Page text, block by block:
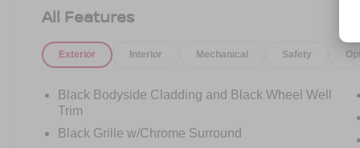
Electronic Stability Control, Emergency
Services, First Aid Kit, Floor Mats w/1-Piece
suspension, Front anti-roll bar, Front Bucket
Seats, Front Center Armrest, Front dual zone
A/C, Front reading lights, Fully automatic
All Features
Exterior Interior Mechanical Safety
Black Bodyside Cladding and Black Wheel Well
Trim
Black Grille w/Chrome Surround